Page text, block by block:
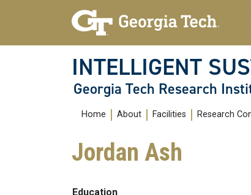
Skip To Keyboard Navigation
INTELLIGENT
Georgia Tech Research
Main
navigation
Home About Facilities Research
Jordan Ash
Education